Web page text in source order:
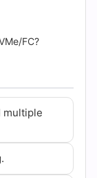
FC?
multiple